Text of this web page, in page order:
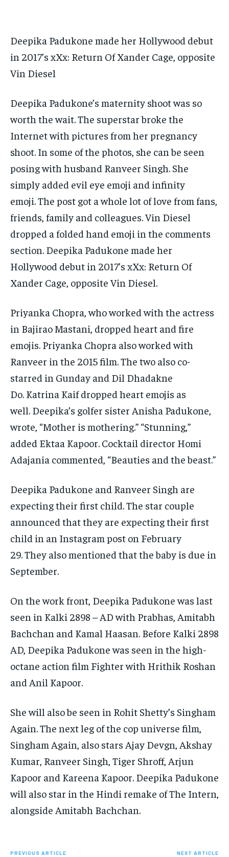
BUSINESS
LIFESTYLE
EDUCATION
INDIA
LIFE STYLE
STORIES
TECH
BUSINESS
LIFESTYLE
EDUCATION
INDIA
LIFE STYLE
STORIES
TECH
Deepika Padukone made her Hollywood debut
in 2017’s xXx: Return Of Xander Cage, opposite
Vin Diesel
Deepika Padukone’s maternity shoot was so
worth the wait.The superstar broke the
Internet with pictures from her pregnancy
shoot. In some of the photos, she can be seen
posing with husband Ranveer Singh. She
simply added evil eye emoji and infinity
emoji.The post got a whole lot of love from fans,
friends, family and colleagues.Vin Diesel
dropped a folded hand emoji in the comments
section. Deepika Padukone made her
Hollywood debut in 2017’s xXx: Return Of
Xander Cage, opposite Vin Diesel.
Priyanka Chopra, who worked with the actress
in Bajirao Mastani, dropped heart and fire
emojis. Priyanka Chopra also worked with
Ranveer in the 2015 film.The two also co-
starred in Gunday and Dil Dhadakne
Do. Katrina Kaif dropped heart emojis as
well. Deepika’s golfer sister Anisha Padukone,
wrote, “Mother is mothering.” “Stunning,”
added Ektaa Kapoor. Cocktail director Homi
Adajania commented, “Beauties and the beast.”
Deepika Padukone and Ranveer Singh are
expecting their first child.The star couple
announced that they are expecting their first
child in an Instagram post on February
29.They also mentioned that the baby is due in
September.
On the work front, Deepika Padukone was last
seen in Kalki 2898 – AD with Prabhas, Amitabh
Bachchan and Kamal Haasan. Before Kalki 2898
AD, Deepika Padukone was seen in the high-
octane action film Fighter with Hrithik Roshan
and Anil Kapoor.
She will also be seen in Rohit Shetty’s Singham
Again.The next leg of the cop universe film,
Singham Again, also stars Ajay Devgn, Akshay
Kumar, Ranveer Singh, Tiger Shroff, Arjun
Kapoor and Kareena Kapoor. Deepika Padukone
will also star in the Hindi remake of The Intern,
alongside Amitabh Bachchan.
PREVIOUS ARTICLE NEXT ARTICLE